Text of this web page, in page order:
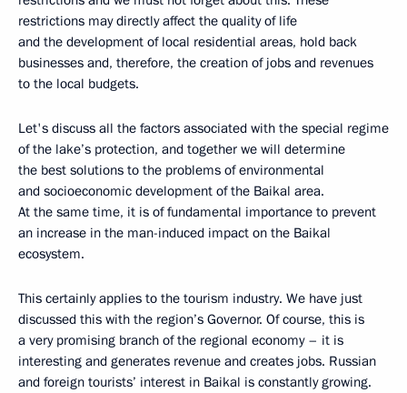
restrictions may directly affect the quality of life
and the development of local residential areas, hold back
businesses and, therefore, the creation of jobs and revenues
to the local budgets.
Let's discuss all the factors associated with the special regime
of the lake’s protection, and together we will determine
the best solutions to the problems of environmental
and socioeconomic development of the Baikal area.
At the same time, it is of fundamental importance to prevent
an increase in the man-induced impact on the Baikal
ecosystem.
This certainly applies to the tourism industry. We have just
discussed this with the region’s Governor. Of course, this is
a very promising branch of the regional economy – it is
interesting and generates revenue and creates jobs. Russian
and foreign tourists’ interest in Baikal is constantly growing.